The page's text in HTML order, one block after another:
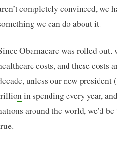
completely convinced, we
we can do about it.
Obamacare was rolled out,
costs, and these costs
unless our new
in spending every year,
around the world, we’d